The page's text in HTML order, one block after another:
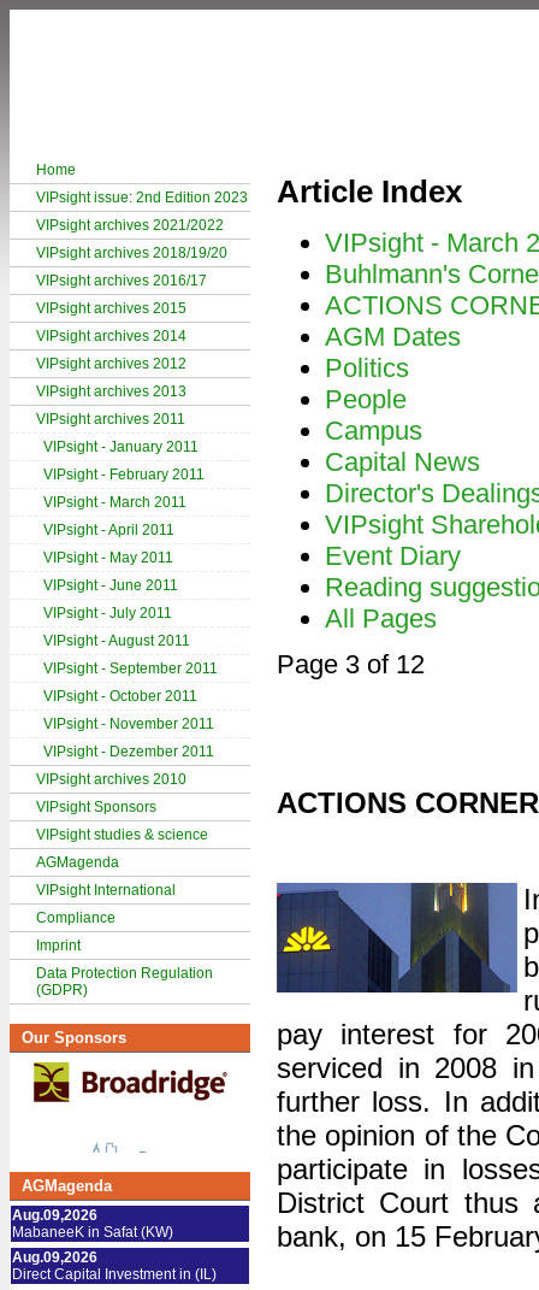
Home
VIPsight issue: 2nd Edition 2023
VIPsight archives 2021/2022
VIPsight archives 2018/19/20
VIPsight archives 2016/17
VIPsight archives 2015
VIPsight archives 2014
VIPsight archives 2012
VIPsight archives 2013
VIPsight archives 2011
VIPsight - January 2011
VIPsight - February 2011
VIPsight - March 2011
VIPsight - April 2011
VIPsight - May 2011
VIPsight - June 2011
VIPsight - July 2011
VIPsight - August 2011
VIPsight - September 2011
VIPsight - October 2011
VIPsight - November 2011
VIPsight - Dezember 2011
VIPsight archives 2010
VIPsight Sponsors
VIPsight studies & science
AGMagenda
VIPsight International
Compliance
Imprint
Data Protection Regulation
(GDPR)
Our Sponsors
AGMagenda
Aug.09,2026
MabaneeK in Safat (KW)
Aug.09,2026
Direct Capital Investment in (IL)
Article Index
VIPsight - March
Buhlmann's
ACTIONS
AGM Dates
Politics
People
Campus
Capital News
Director's
VIPsight
Event Diary
Reading
All Pages
Page 3 of 12
ACTIONS CORNER
pay interest for
serviced in 2008
further loss. In
the opinion of the
participate in
District Court thus
bank, on 15